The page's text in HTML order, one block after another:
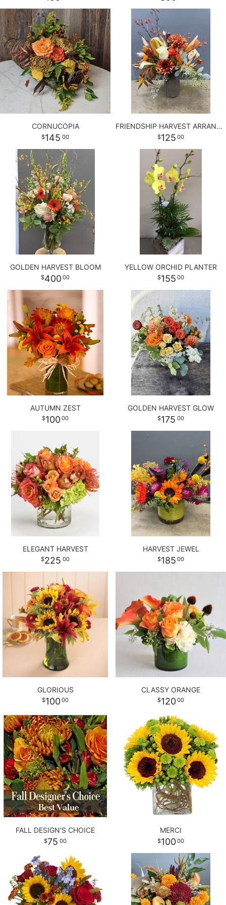
BABY
ABOUT US
CONTACT US
DELIVERY/RETURN POLICY
LEAVE A REVIEW
CORNUCOPIA
145 00
FRIENDSHIP HARVEST ARRANGEMENT
125 00
GOLDEN HARVEST BLOOM
400 00
YELLOW ORCHID PLANTER
155 00
AUTUMN ZEST
100 00
GOLDEN HARVEST GLOW
175 00
ELEGANT HARVEST
225 00
HARVEST JEWEL
185 00
GLORIOUS
100 00
CLASSY ORANGE
120 00
FALL DESIGN'S CHOICE
75 00
MERCI
100 00